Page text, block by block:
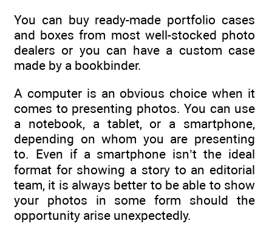
You can buy ready-made portfolio cases
and boxes from most well-stocked photo
dealers or you can have a custom case
made by a bookbinder.
A computer is an obvious choice when it
comes to presenting photos. You can use
a notebook, a tablet, or a smartphone,
depending on whom you are presenting
to. Even if a smartphone isn’t the ideal
format for showing a story to an editorial
team, it is always better to be able to show
your photos in some form should the
opportunity arise unexpectedly.